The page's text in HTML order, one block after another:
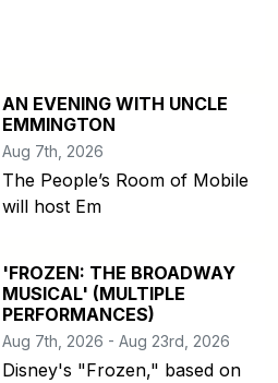
AN EVENING WITH UNCLE
EMMINGTON
Aug 7th, 2026
The People’s Room of Mobile
will host Em
'FROZEN: THE BROADWAY
MUSICAL' (MULTIPLE
PERFORMANCES)
Aug 7th, 2026 - Aug 23rd, 2026
Disney's "Frozen," based on